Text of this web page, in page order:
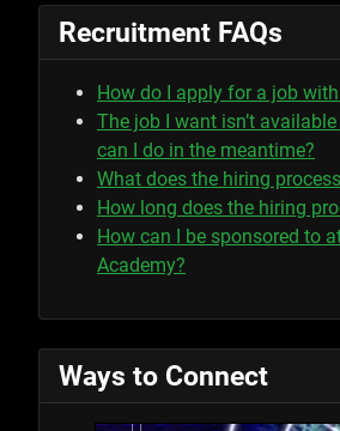
Recruitment FAQs
How do I apply for a job
The job I want isn’t
can I do in the meantime?
What does the hiring
How long does the hiring
How can I be sponsored to
Academy?
Ways to Connect